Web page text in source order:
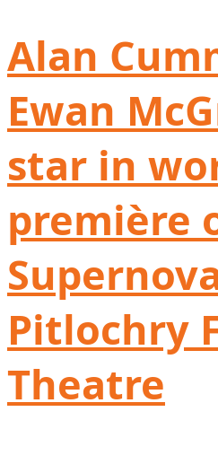
Alan
Ewan
star in
première
Pitlochry
Theatre